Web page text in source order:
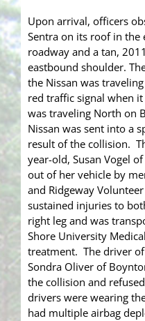
Upon arrival, officers
Sentra on its roof in
roadway and a tan,
eastbound shoulder.
the Nissan was
red traffic signal when
was traveling North on
Nissan was sent into a
result of the collision.
year-old, Susan Vogel
out of her vehicle by
and Ridgeway
sustained injuries to
right leg and was
Shore University
treatment. The driver
Sondra Oliver of
the collision and
drivers were wearing
had multiple airbag